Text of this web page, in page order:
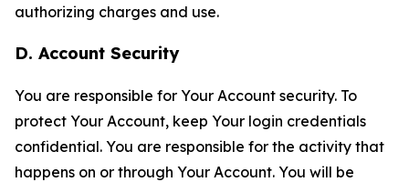
authorizing charges and use.
D. Account Security
You are responsible for Your Account security. To
protect Your Account, keep Your login credentials
confidential. You are responsible for the activity that
happens on or through Your Account. You will be